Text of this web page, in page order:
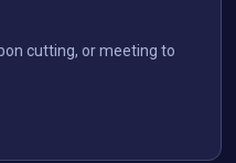
cutting, or meeting to